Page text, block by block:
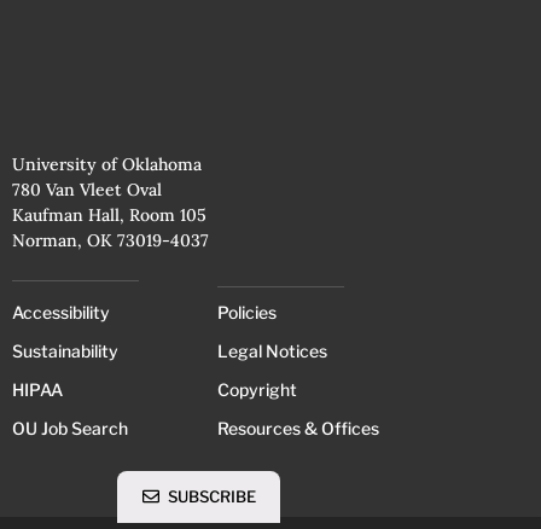
University of Oklahoma
780 Van Vleet Oval
Kaufman Hall, Room 105
Norman, OK 73019-4037
Accessibility
Sustainability
HIPAA
OU Job Search
Policies
Legal Notices
Copyright
Resources & Offices
SUBSCRIBE